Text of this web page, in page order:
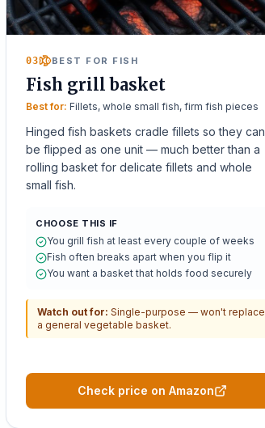
03 BEST FOR FISH
Fish grill basket
Best for:Fillets, whole small fish, firm fish pieces
Hinged fish baskets cradle fillets so they can
be flipped as one unit — much better than a
rolling basket for delicate fillets and whole
small fish.
CHOOSE THIS IF
You grill fish at least every couple of weeks
Fish often breaks apart when you flip it
You want a basket that holds food securely
Watch out for: Single-purpose — won't replace
a general vegetable basket.
Check price on Amazon